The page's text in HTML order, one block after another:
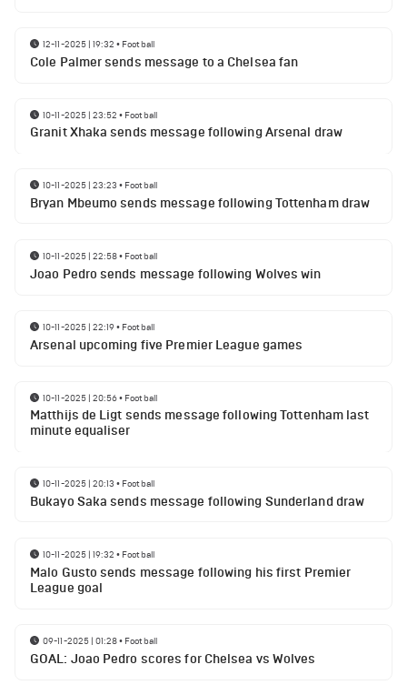
12-11-2025 | 19:32 • Football
Cole Palmer sends message to a Chelsea fan
10-11-2025 | 23:52 • Football
Granit Xhaka sends message following Arsenal draw
10-11-2025 | 23:23 • Football
Bryan Mbeumo sends message following Tottenham draw
10-11-2025 | 22:58• Football
Joao Pedro sends message following Wolves win
10-11-2025 | 22:19• Football
Arsenal upcoming five Premier League games
10-11-2025 | 20:56• Football
Matthijs de Ligt sends message following Tottenham last
minute equaliser
10-11-2025 | 20:13 • Football
Bukayo Saka sends message following Sunderland draw
10-11-2025 | 19:32 • Football
Malo Gusto sends message following his first Premier
League goal
09-11-2025 | 01:28• Football
GOAL: Joao Pedro scores for Chelsea vs Wolves